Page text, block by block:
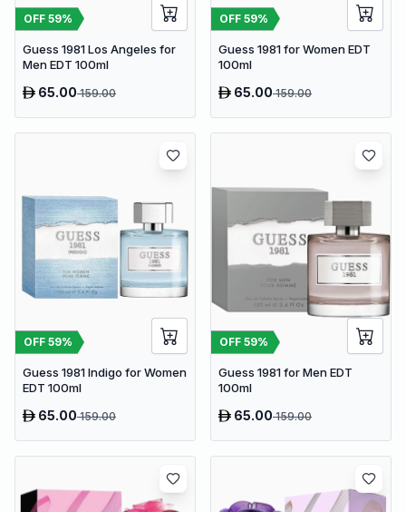
OFF 59%
Guess 1981 Los Angeles for
Men EDT 100ml
65.00159.00
OFF 59%
Guess 1981 for Women EDT
100ml
65.00159.00
OFF 59%
Guess 1981 Indigo for Women
EDT 100ml
65.00159.00
OFF 59%
Guess 1981 for Men EDT
100ml
65.00159.00